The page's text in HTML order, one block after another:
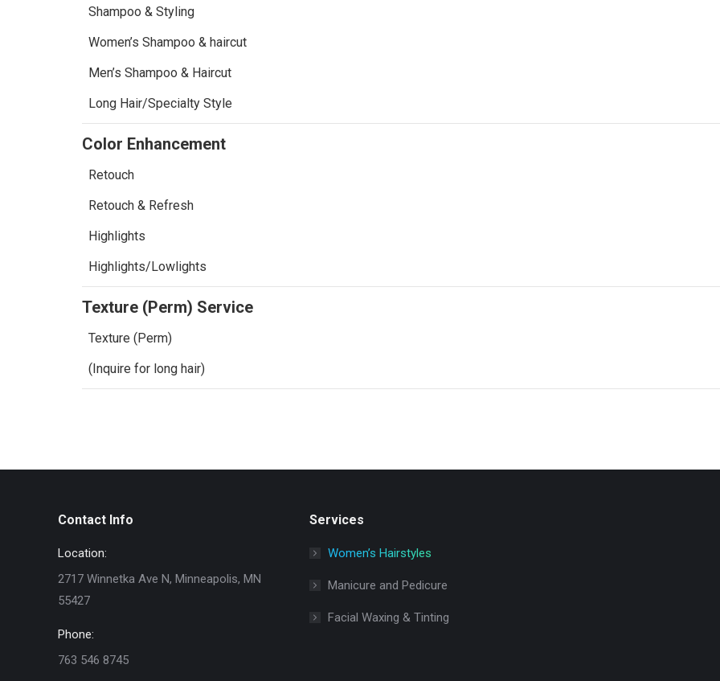
Shampoo & Styling
Women’s Shampoo & haircut
Men’s Shampoo & Haircut
Long Hair/Specialty Style
Color Enhancement
Retouch
Retouch & Refresh
Highlights
Highlights/Lowlights
Texture (Perm) Service
Texture (Perm)
(Inquire for long hair)
Contact Info
Location:
2717 Winnetka Ave N, Minneapolis, MN
55427
Phone:
763 546 8745
Services
Women’s Hairstyles
Manicure and Pedicure
Facial Waxing & Tinting